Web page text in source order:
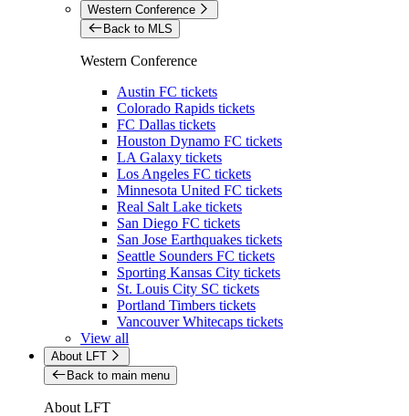
Western Conference
Back to MLS
Western Conference
Austin FC tickets
Colorado Rapids tickets
FC Dallas tickets
Houston Dynamo FC tickets
LA Galaxy tickets
Los Angeles FC tickets
Minnesota United FC tickets
Real Salt Lake tickets
San Diego FC tickets
San Jose Earthquakes tickets
Seattle Sounders FC tickets
Sporting Kansas City tickets
St. Louis City SC tickets
Portland Timbers tickets
Vancouver Whitecaps tickets
View all
About LFT
Back to main menu
About LFT